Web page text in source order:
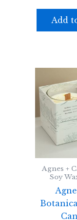
Add
Agnes +
Soy